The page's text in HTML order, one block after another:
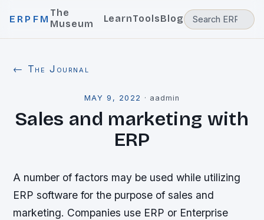
ERPFM
The
Museum
LearnToolsBlog
← The Journal
MAY 9, 2022 · aadmin
Sales and marketing with
ERP
A number of factors may be used while utilizing
ERP software for the purpose of sales and
marketing. Companies use ERP or Enterprise